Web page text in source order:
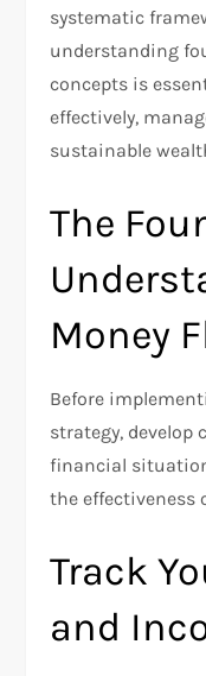
systematic
understanding
concepts is
effectively,
sustainable
The
Money
Before
strategy, develop
financial
the effectiveness
Track
and